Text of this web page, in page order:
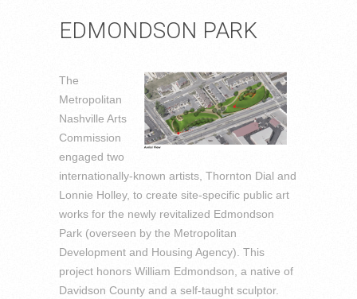
EDMONDSON PARK
The
Metropolitan
Nashville Arts
Commission
engaged two
internationally-known artists, Thornton Dial and
Lonnie Holley, to create site-specific public art
works for the newly revitalized Edmondson
Park (overseen by the Metropolitan
Development and Housing Agency). This
project honors William Edmondson, a native of
Davidson County and a self-taught sculptor.